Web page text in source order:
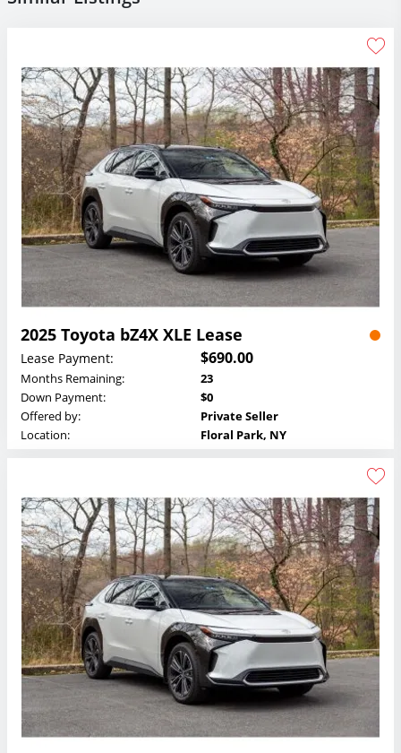
2025 Toyota bZ4X XLE Lease
Lease Payment: $690.00
Months Remaining:
23
Down Payment:
$0
Offered by:
Private Seller
Location:
Floral Park, NY